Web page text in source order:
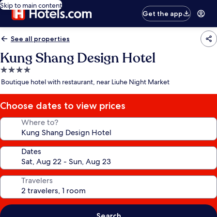
Skip to main content
Get the app
See all properties
Kung Shang Design Hotel
4.0
star
Boutique hotel with restaurant, near Liuhe Night Market
Choose dates to view prices
Where to?
Dates
Travelers